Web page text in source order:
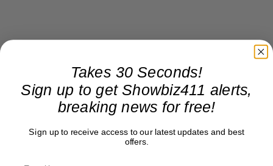
Takes 30 Seconds!
Sign up to get Showbiz411 alerts,
breaking news for free!
Sign up to receive access to our latest updates and best
offers.